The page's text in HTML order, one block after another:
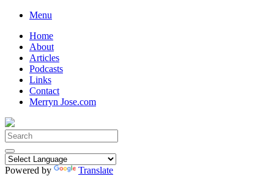
Skip
content
Menu
Home
About
Articles
Podcasts
Links
Contact
Merryn Jose.com
Search
for:
Powered by
Translate